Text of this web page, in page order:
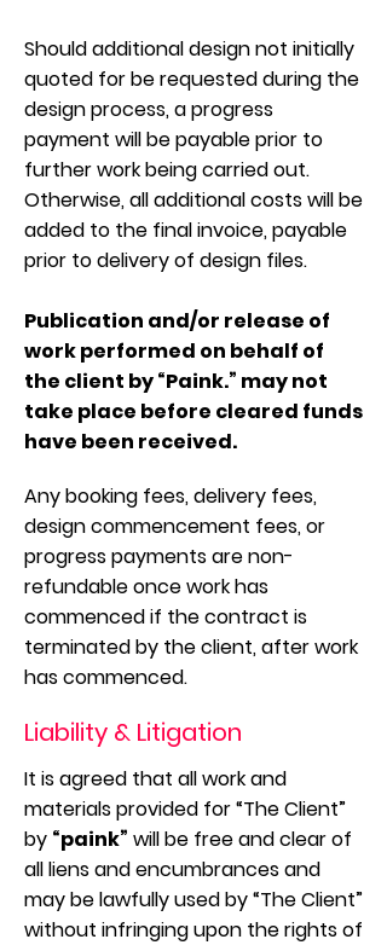
Should additional design not initially
quoted for be requested during the
design process, a progress
payment will be payable prior to
further work being carried out.
Otherwise, all additional costs will be
added to the final invoice, payable
prior to delivery of design files.
Publication and/or release of
work performed on behalf of
the client by “Paink.” may not
take place before cleared funds
have been received.
Any booking fees, delivery fees,
design commencement fees, or
progress payments are non-
refundable once work has
commenced if the contract is
terminated by the client, after work
has commenced.
Liability & Litigation
It is agreed that all work and
materials provided for “The Client”
by “paink” will be free and clear of
all liens and encumbrances and
may be lawfully used by “The Client”
without infringing upon the rights of